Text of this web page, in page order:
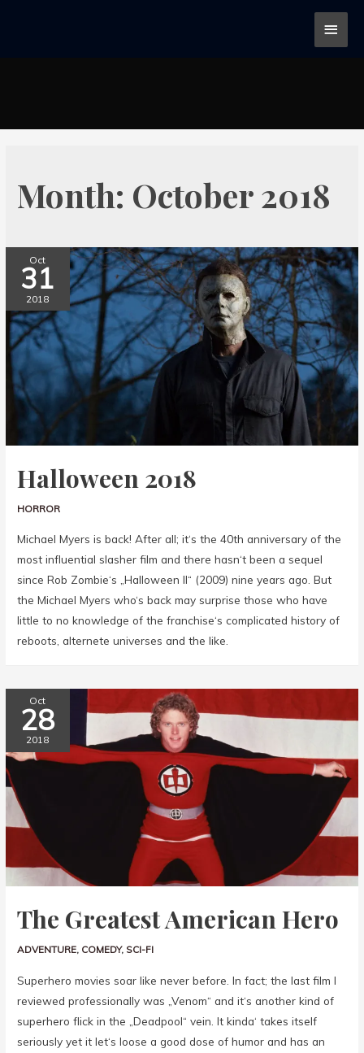
Month: October 2018
Oct
31
2018
Halloween 2018
HORROR
Michael Myers is back! After all; it‘s the 40th anniversary of the
most influential slasher film and there hasn‘t been a sequel
since Rob Zombie‘s „Halloween II“ (2009) nine years ago. But
the Michael Myers who‘s back may surprise those who have
little to no knowledge of the franchise‘s complicated history of
reboots, alternete universes and the like.
Oct
28
2018
The Greatest American Hero
ADVENTURE, COMEDY, SCI-FI
Superhero movies soar like never before. In fact; the last film I
reviewed professionally was „Venom“ and it‘s another kind of
superhero flick in the „Deadpool“ vein. It kinda‘ takes itself
seriously yet it let‘s loose a good dose of humor and has an